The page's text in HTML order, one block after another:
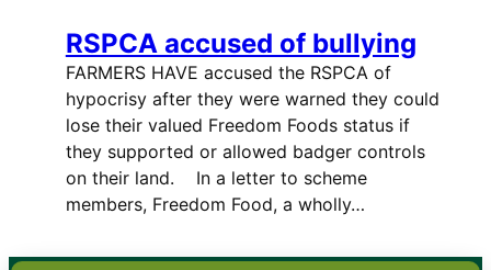
RSPCA accused of bullying
FARMERS HAVE accused the RSPCA of
hypocrisy after they were warned they could
lose their valued Freedom Foods status if
they supported or allowed badger controls
on their land. In a letter to scheme
members, Freedom Food, a wholly…